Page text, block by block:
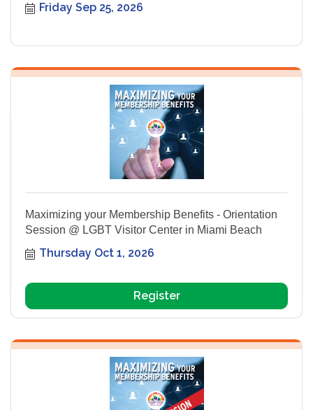
Friday Sep 25, 2026
Maximizing your Membership Benefits - Orientation
Session @ LGBT Visitor Center in Miami Beach
Thursday Oct 1, 2026
Register